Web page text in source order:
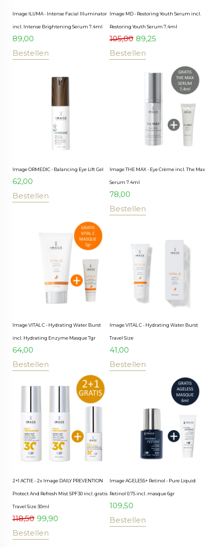
Image ILUMA - Intense Facial Illuminator
incl. Intense Brightening Serum 7.4ml
89,00
Bestellen
Image MD - Restoring Youth Serum incl.
Restoring Youth Serum 7.4ml
105,00 89,25
Bestellen
Image ORMEDIC - Balancing Eye Lift Gel
62,00
Bestellen
Image THE MAX - Eye Crème incl. The Max
Serum 7.4ml
78,00
Bestellen
Image VITAL C - Hydrating Water Burst
incl. Hydrating Enzyme Masque 7gr
64,00
Bestellen
Image VITAL C - Hydrating Water Burst
Travel Size
41,00
Bestellen
2+1 ACTIE - 2x Image DAILY PREVENTION
Protect And Refresh Mist SPF30 incl. gratis
Travel Size 30ml
118,50 99,90
Bestellen
Image AGELESS+ Retinol - Pure Liquid
Retinol 0.75 incl. masque 6gr
109,50
Bestellen